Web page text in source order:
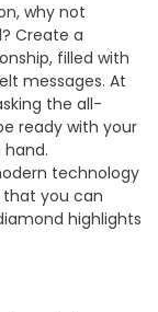
why not
Create a
filled with
messages. At
the all-
ready with your
technology
that you can
highlights